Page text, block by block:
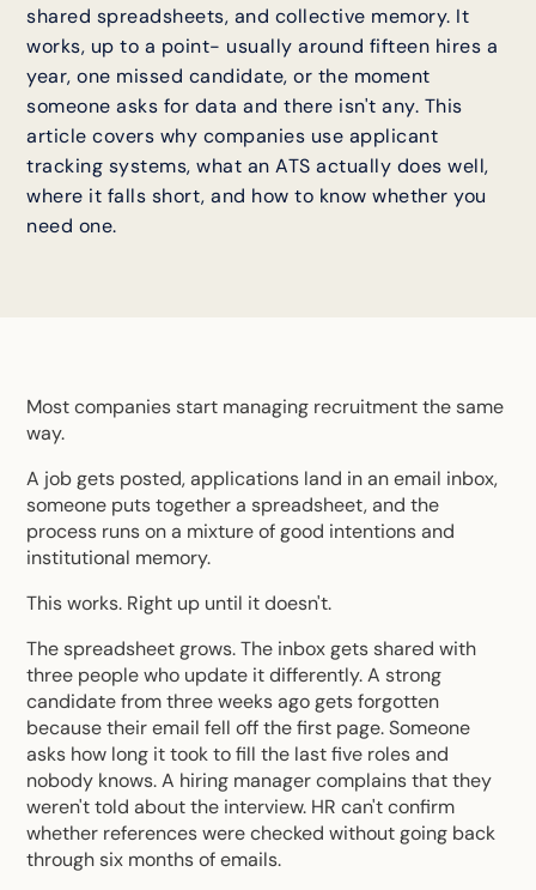
shared spreadsheets, and collective memory. It
works, up to a point- usually around fifteen hires a
year, one missed candidate, or the moment
someone asks for data and there isn't any. This
article covers why companies use applicant
tracking systems, what an ATS actually does well,
where it falls short, and how to know whether you
need one.
Most companies start managing recruitment the same
way.
A job gets posted, applications land in an email inbox,
someone puts together a spreadsheet, and the
process runs on a mixture of good intentions and
institutional memory.
This works. Right up until it doesn't.
The spreadsheet grows. The inbox gets shared with
three people who update it differently. A strong
candidate from three weeks ago gets forgotten
because their email fell off the first page. Someone
asks how long it took to fill the last five roles and
nobody knows. A hiring manager complains that they
weren't told about the interview. HR can't confirm
whether references were checked without going back
through six months of emails.